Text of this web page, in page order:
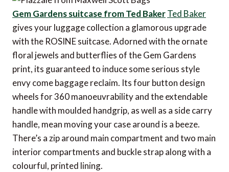
Gem Gardens suitcase from Ted BakerTed Baker
gives your luggage collection a glamorous upgrade
with the ROSINE suitcase. Adorned with the ornate
floral jewels and butterflies of the Gem Gardens
print, its guaranteed to induce some serious style
envy come baggage reclaim. Its four button design
wheels for 360 manoeuvrability and the extendable
handle with moulded handgrip, as well as a side carry
handle, mean moving your case around is a beeze.
There’s a zip around main compartment and two main
interior compartments and buckle strap along with a
colourful, printed lining.